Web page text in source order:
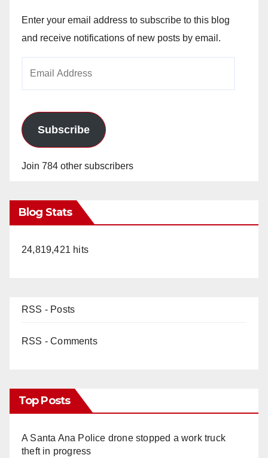
Enter your email address to subscribe to this blog
and receive notifications of new posts by email.
Subscribe
Join 784 other subscribers
Blog Stats
24,819,421 hits
RSS - Posts
RSS - Comments
Top Posts
A Santa Ana Police drone stopped a work truck
theft in progress